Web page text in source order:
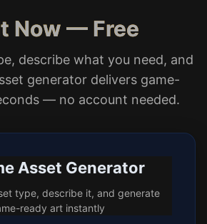
Now — Free
describe what you need, and
generator delivers game-
— no account needed.
Asset Generator
type, describe it, and generate
ready art instantly